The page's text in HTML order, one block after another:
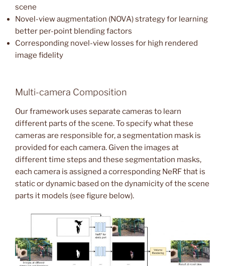
scene
Novel-view augmentation (NOVA) strategy for learning
better per-point blending factors
Corresponding novel-view losses for high rendered
image fidelity
Multi-camera Composition
Our framework uses separate cameras to learn
different parts of the scene. To specify what these
cameras are responsible for, a segmentation mask is
provided for each camera. Given the images at
different time steps and these segmentation masks,
each camera is assigned a corresponding NeRF that is
static or dynamic based on the dynamicity of the scene
parts it models (see figure below).